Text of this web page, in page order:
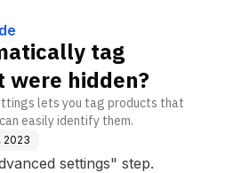
tag
hidden?
lets you tag products that
easily identify them.
2023
settings" step.